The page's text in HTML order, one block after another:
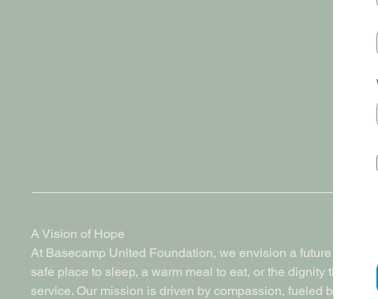
A Vision of Hope
At Basecamp United Foundation, we envision a future where
safe place to sleep, a warm meal to eat, or the dignity they
service. Our mission is driven by compassion, fueled by